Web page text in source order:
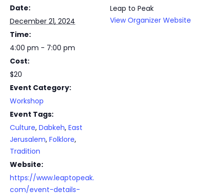
Date:
December 21, 2024
Time:
4:00 pm - 7:00 pm
Cost:
$20
Event Category:
Workshop
Event Tags:
Culture, Dabkeh, East
Jerusalem, Folklore,
Tradition
Website:
https://www.leaptopeak.
com/event-details-
Leap to Peak
View Organizer Website